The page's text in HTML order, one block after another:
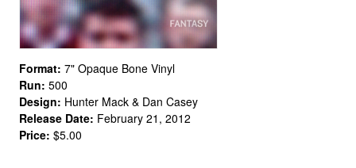
Format: 7" Opaque Bone Vinyl
Run: 500
Design: Hunter Mack & Dan Casey
Release Date: February 21, 2012
Price: $5.00